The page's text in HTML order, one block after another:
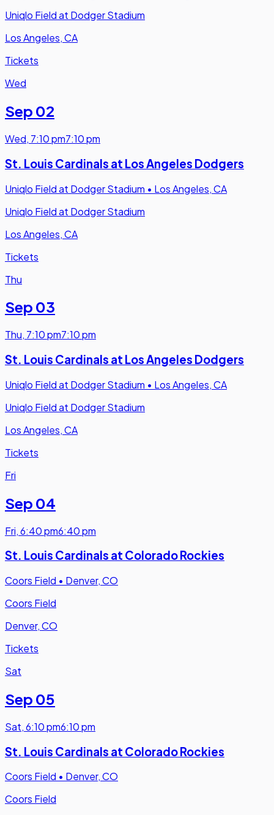
Uniqlo Field at Dodger Stadium
Los Angeles, CA
Tickets
Wed
Sep 02
Wed, 7:10 pm7:10 pm
St. Louis Cardinals at Los Angeles Dodgers
Uniqlo Field at Dodger Stadium • Los Angeles, CA
Uniqlo Field at Dodger Stadium
Los Angeles, CA
Tickets
Thu
Sep 03
Thu, 7:10 pm7:10 pm
St. Louis Cardinals at Los Angeles Dodgers
Uniqlo Field at Dodger Stadium • Los Angeles, CA
Uniqlo Field at Dodger Stadium
Los Angeles, CA
Tickets
Fri
Sep 04
Fri,6:40 pm6:40 pm
St. Louis Cardinals at Colorado Rockies
Coors Field • Denver, CO
Coors Field
Denver, CO
Tickets
Sat
Sep 05
Sat,6:10 pm6:10 pm
St. Louis Cardinals at Colorado Rockies
Coors Field • Denver, CO
Coors Field